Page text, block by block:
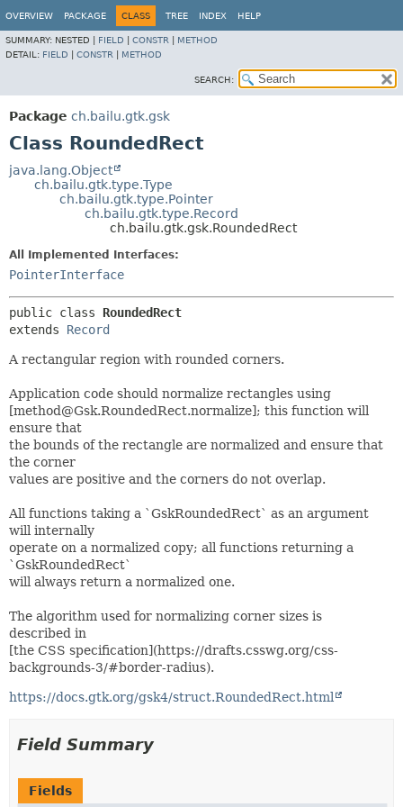
OVERVIEW PACKAGE CLASS TREE INDEX HELP
SUMMARY: NESTED | FIELD CONSTR
METHOD
DETAIL: FIELD CONSTR METHOD
SEARCH:
Package ch.bailu.gtk.gsk
Class RoundedRect
java.lang.Object
ch.bailu.gtk.type.Type
ch.bailu.gtk.type.Pointer
ch.bailu.gtk.type.Record
ch.bailu.gtk.gsk.RoundedRect
All Implemented Interfaces:
PointerInterface
public class RoundedRect
extends Record
A rectangular region with rounded corners.
Application code should normalize rectangles using
[method@Gsk.RoundedRect.normalize]; this function will
ensure that
the bounds of the rectangle are normalized and ensure that
the corner
values are positive and the corners do not overlap.
All functions taking a `GskRoundedRect` as an argument
will internally
operate on a normalized copy; all functions returning a
`GskRoundedRect`
will always return a normalized one.
The algorithm used for normalizing corner sizes is
described in
[the CSS specification](https://drafts.csswg.org/css-
backgrounds-3/#border-radius).
https://docs.gtk.org/gsk4/struct.RoundedRect.html
Field Summary
Fields